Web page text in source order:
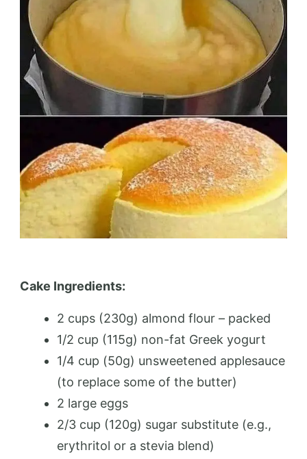
Cake Ingredients:
2 cups (230g) almond flour – packed
1/2 cup (115g) non-fat Greek yogurt
1/4 cup (50g) unsweetened applesauce
(to replace some of the butter)
2 large eggs
2/3 cup (120g) sugar substitute (e.g.,
erythritol or a stevia blend)